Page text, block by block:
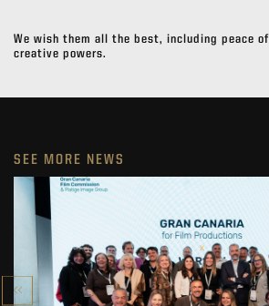
We wish them all the best, including peace
creative powers.
SEE MORE NEWS